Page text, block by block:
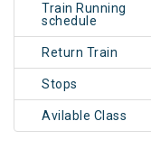
Train Running
schedule
Return Train
Stops
Avilable Class